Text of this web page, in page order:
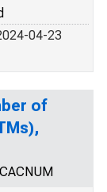
04-23
of